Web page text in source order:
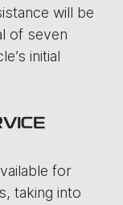
will be
of seven
initial
for
taking into